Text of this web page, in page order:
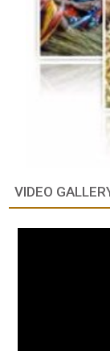
VIDEO